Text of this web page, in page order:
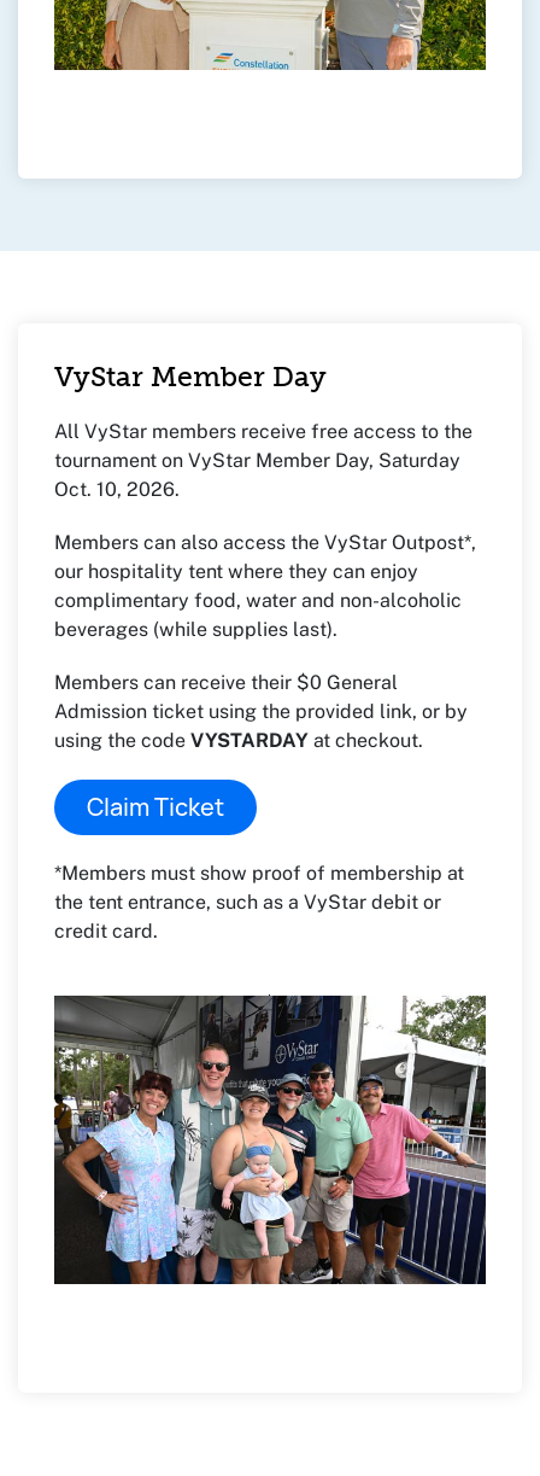
VyStar Member Day
All VyStar members receive free access to the
tournament on VyStar Member Day, Saturday
Oct. 10, 2026.
Members can also access the VyStar Outpost*,
our hospitality tent where they can enjoy
complimentary food, water and non-alcoholic
beverages (while supplies last).
Members can receive their $0 General
Admission ticket using the provided link, or by
using the code VYSTARDAY at checkout.
Claim Ticket
*Members must show proof of membership at
the tent entrance, such as a VyStar debit or
credit card.